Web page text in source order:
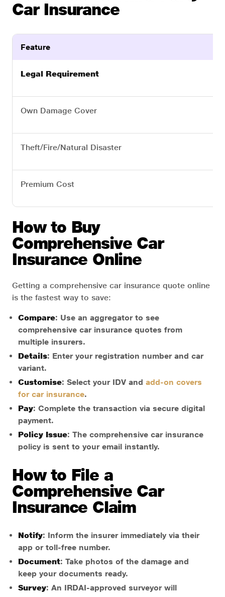
Car Insurance
Feature
Legal Requirement
Own Damage Cover
Theft/Fire/Natural Disaster
Premium Cost
How to Buy
Comprehensive Car
Insurance Online
Getting a comprehensive car insurance quote online
is the fastest way to save:
Compare: Use an aggregator to see
comprehensive car insurance quotes from
multiple insurers.
Details: Enter your registration number and car
variant.
Customise: Select your IDV and add-on covers
for car insurance.
Pay: Complete the transaction via secure digital
payment.
Policy Issue: The comprehensive car insurance
policy is sent to your email instantly.
How to File a
Comprehensive Car
Insurance Claim
Notify: Inform the insurer immediately via their
app or toll-free number.
Document: Take photos of the damage and
keep your documents ready.
Survey: An IRDAI-approved surveyor will